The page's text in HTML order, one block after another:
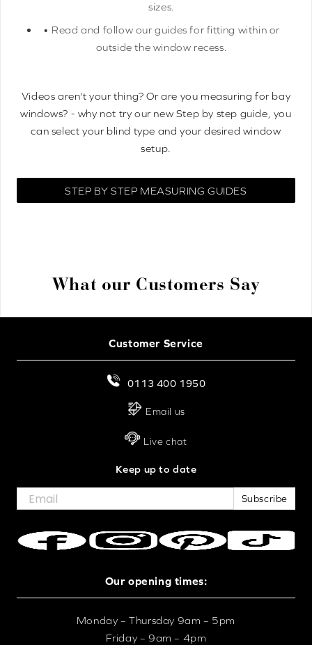
sizes.
• Read and follow our guides for fitting within or
outside the window recess.
Videos aren't your thing? Or are you measuring for bay
windows? - why not try our new Step by step guide, you
can select your blind type and your desired window
setup.
STEP BY STEP MEASURING GUIDES
What our Customers Say
Customer Service
0113 400 1950
Email us
Live chat
Keep up to date
Subscribe
Our opening times:
Monday – Thursday 9am – 5pm
Friday – 9am – 4pm